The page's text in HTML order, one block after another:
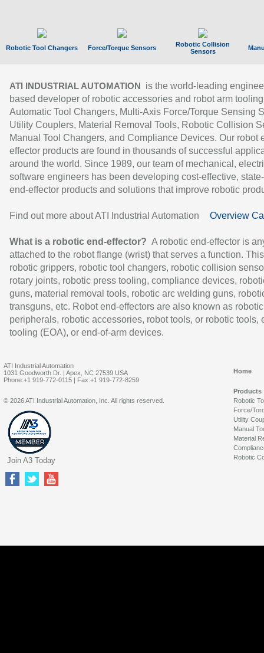
Robotic Tool Changers Force/Torque Sensors
Robotic Collision
Sensors
ATI INDUSTRIAL AUTOMATION
is the world-leading
based developer of robotic accessories and robot arm
Automatic Tool Changers, Multi-Axis Force/Torque Sensing
Utility Couplers, Material Removal Tools, Robotic Collision
Manual Tool Changers, and Compliance Devices. Our robot
effector products are found in thousands of successful
around the world. Since 1989, our team of mechanical,
software engineers has been developing cost-effective,
end-effector products and solutions that improve robotic
Find out more about ATI Industrial Automation Overview
What is a robotic end-effector? A robotic end-effector is
attached to the robot flange (wrist) that serves a function.
robotic grippers, robotic tool changers, robotic collision
rotary joints, robotic press tooling, compliance devices,
guns, material removal tools, robotic arc welding guns,
transguns, etc. Robot end-effectors are also known as robotic
peripherals, robotic accessories, robot tools, or robotic tools,
tooling (EOA), or end-of-arm devices.
ATI Industrial Automation
1031 Goodworth Dr. | Apex, NC 27539 USA
Phone:+1 919-772-0115 | Fax:+1 919-772-8259
Home
Products
Robotic
Force/
Utility
Manual
Material
Robotic
© 2026 ATI Industrial Automation, Inc. All rights reserved.
Join A3 Today